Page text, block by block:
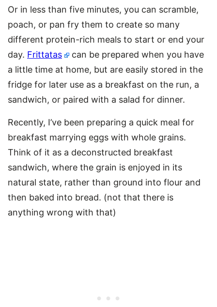
Or in less than five minutes, you can scramble,
poach, or pan fry them to create so many
different protein-rich meals to start or end your
day. Frittatas
can be prepared when you have
a little time at home, but are easily stored in the
fridge for later use as a breakfast on the run, a
sandwich, or paired with a salad for dinner.
Recently, I’ve been preparing a quick meal for
breakfast marrying eggs with whole grains.
Think of it as a deconstructed breakfast
sandwich, where the grain is enjoyed in its
natural state, rather than ground into flour and
then baked into bread. (not that there is
anything wrong with that)